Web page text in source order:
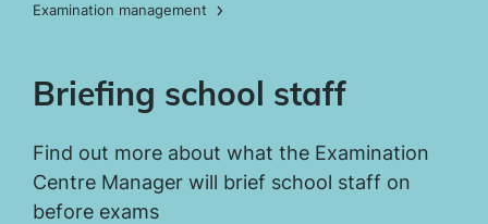
Examination management
Briefing school staff
Find out more about what the Examination
Centre Manager will brief school staff on
before exams